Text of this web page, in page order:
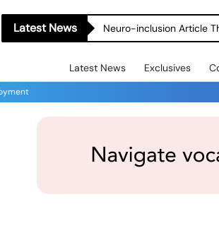
Latest News Neuro-inclusion Article
Latest News Exclusives